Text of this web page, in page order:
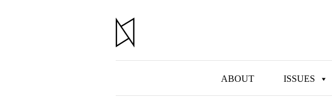
ABOUT ISSUES